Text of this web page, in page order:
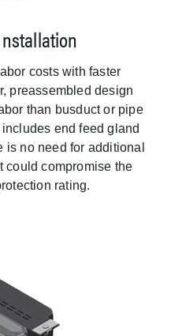
costs with faster
preassembled design
than busduct or pipe
end feed gland
is no need for additional
could compromise the
rating.